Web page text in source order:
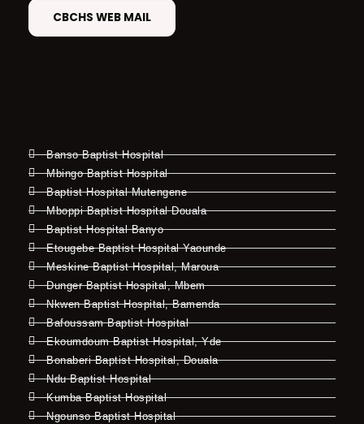
CBCHS WEB MAIL
Banso Baptist Hospital
Mbingo Baptist Hospital
Baptist Hospital Mutengene
Mboppi Baptist Hospital Douala
Baptist Hospital Banyo
Etougebe Baptist Hospital Yaounde
Meskine Baptist Hospital, Maroua
Dunger Baptist Hospital, Mbem
Nkwen Baptist Hospital, Bamenda
Bafoussam Baptist Hospital
Ekoumdoum Baptist Hospital, Yde
Bonaberi Baptist Hospital, Douala
Ndu Baptist Hospital
Kumba Baptist Hospital
Ngounso Baptist Hospital